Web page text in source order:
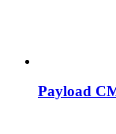
Payload